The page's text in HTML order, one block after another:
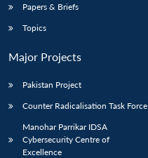
Papers & Briefs
Topics
Major Projects
Pakistan Project
Counter Radicalisation Task Force
Manohar Parrikar IDSA
Cybersecurity Centre of
Excellence